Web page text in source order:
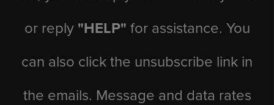
or reply "HELP" for assistance. You
can also click the unsubscribe link in
the emails. Message and data rates